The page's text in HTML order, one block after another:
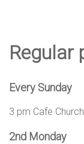
Regular
Every Sunday
3 pm Cafe Church
2nd Monday